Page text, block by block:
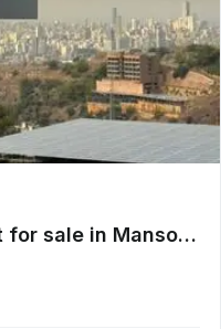
Fully Furnished Apartment for sale in Mansourieh near Valley Green